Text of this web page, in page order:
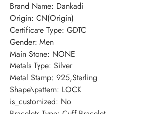
Brand Name: Dankadi
Origin: CN(Origin)
Certificate Type: GDTC
Gender: Men
Main Stone: NONE
Metals Type: Silver
Metal Stamp: 925,Sterling
Shape\pattern: LOCK
is_customized: No